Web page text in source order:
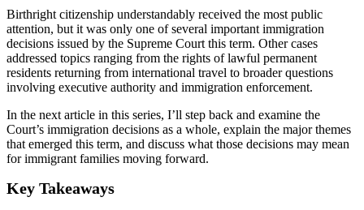
Birthright citizenship understandably received the most public
attention, but it was only one of several important immigration
decisions issued by the Supreme Court this term. Other cases
addressed topics ranging from the rights of lawful permanent
residents returning from international travel to broader questions
involving executive authority and immigration enforcement.
In the next article in this series, I’ll step back and examine the
Court’s immigration decisions as a whole, explain the major themes
that emerged this term, and discuss what those decisions may mean
for immigrant families moving forward.
Key Takeaways